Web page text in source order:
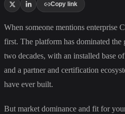
Copy link
When someone mentions enterprise
first. The platform has dominated
two decades, with an installed base
and a partner and certification
have ever built.
But market dominance and fit for